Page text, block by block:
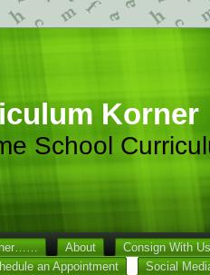
Korner
School
About
Consign With Us
an Appointment Social